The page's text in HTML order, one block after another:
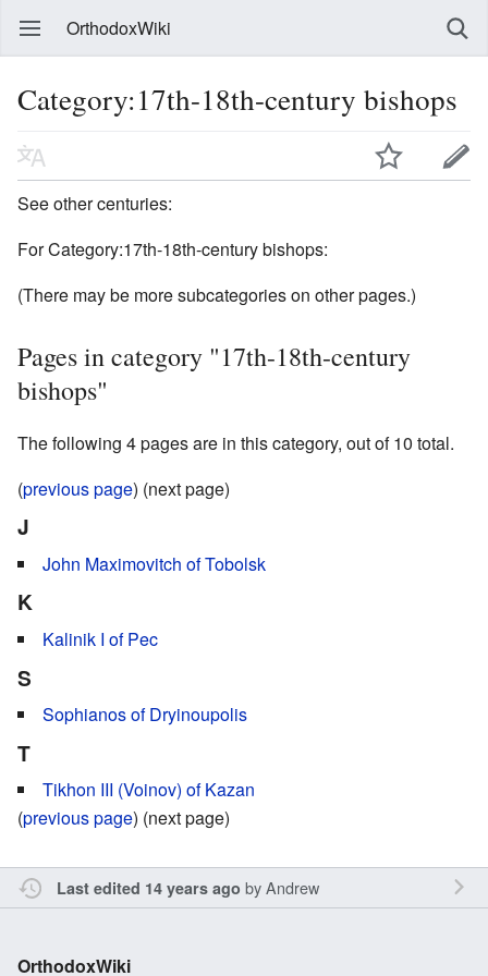
OrthodoxWiki
Category:17th-18th-century bishops
See other centuries:
For Category:17th-18th-century bishops:
(There may be more subcategories on other pages.)
Pages in category "17th-18th-century
bishops"
The following 4 pages are in this category, out of 10 total.
(previous page) (next page)
J
John Maximovitch of Tobolsk
K
Kalinik I of Pec
S
Sophianos of Dryinoupolis
T
Tikhon III (Voinov) of Kazan
(previous page) (next page)
Last edited 14 years ago byAndrew
OrthodoxWiki